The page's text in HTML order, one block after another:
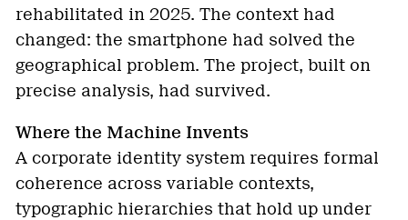
rehabilitated in 2025. The context had
changed: the smartphone had solved the
geographical problem. The project, built on
precise analysis, had survived.
Where the Machine Invents
A corporate identity system requires formal
coherence across variable contexts,
typographic hierarchies that hold up under